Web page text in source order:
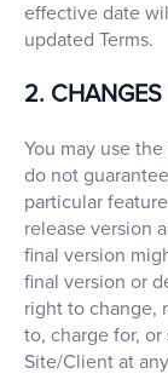
effective date
updated Terms.
2. CHANGES
You may use
do not
particular
release version
final version
final version or
right to change,
to, charge for,
Site/Client at